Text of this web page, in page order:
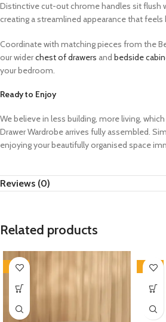
Distinctive cut-out chrome handles sit flush
creating a streamlined appearance that
Coordinate with matching pieces from the
our widerchest of drawers and bedside
your bedroom.
Ready to Enjoy
We believe in less building, more living,
Drawer Wardrobe arrives fully assembled.
enjoying your beautifully organised space
Reviews (0)
Related products
-35% -33%